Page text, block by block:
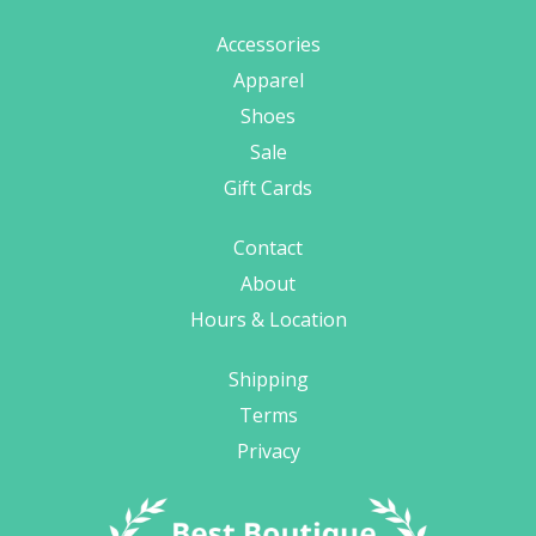
Accessories
Apparel
Shoes
Sale
Gift Cards
Contact
About
Hours & Location
Shipping
Terms
Privacy